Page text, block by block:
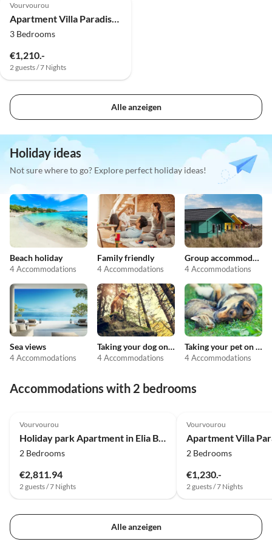
Vourvourou
Apartment Villa Paradiso Leonidas
3 Bedrooms
€1,210.-
2 guests / 7 Nights
Alle anzeigen
Holiday ideas
Not sure where to go? Explore perfect holiday ideas!
Beach holiday
4 Accommodations
Family friendly
4 Accommodations
Group accommodation
4 Accommodations
Sea views
4 Accommodations
Taking your dog on holiday
4 Accommodations
Taking your pet on holiday
4 Accommodations
Accommodations with 2 bedrooms
Vourvourou
2 Bedrooms
€2,811.94
2 guests / 7 Nights
Vourvourou
Apartment Villa
2 Bedrooms
€1,230.-
2 guests / 7 Nights
Alle anzeigen